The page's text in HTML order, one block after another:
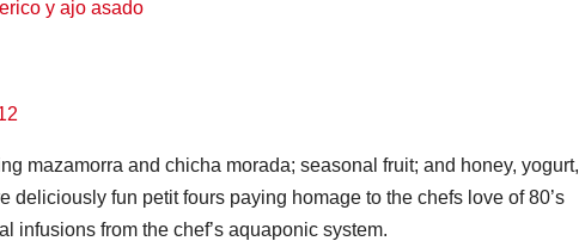
mazamorra and chicha morada; seasonal fruit; and honey, yogurt,
deliciously fun petit fours paying homage to the chefs love of 80’s
infusions from the chef’s aquaponic system.